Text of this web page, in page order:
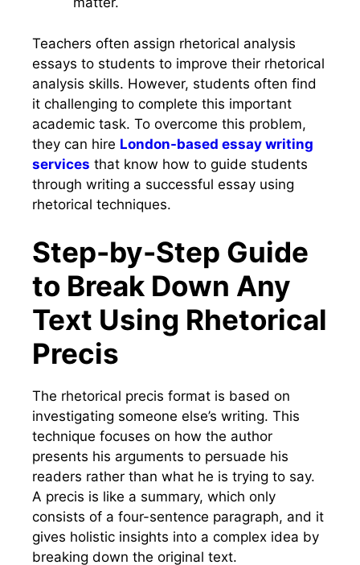
Teachers often assign rhetorical analysis
essays to students to improve their rhetorical
analysis skills. However, students often find
it challenging to complete this important
academic task. To overcome this problem,
they can hire London-based essay writing
services that know how to guide students
through writing a successful essay using
rhetorical techniques.
Step-by-Step Guide
to Break Down Any
Text Using Rhetorical
Precis
The rhetorical precis format is based on
investigating someone else’s writing. This
technique focuses on how the author
presents his arguments to persuade his
readers rather than what he is trying to say.
A precis is like a summary, which only
consists of a four-sentence paragraph, and it
gives holistic insights into a complex idea by
breaking down the original text.